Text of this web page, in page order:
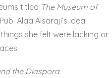
titled The Museum of
Alaa Alsaraji’s ideal
she felt were lacking or
the Diaspora